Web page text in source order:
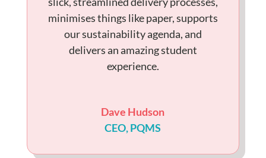
minimises things like paper, supports
our sustainability agenda, and
delivers an amazing student
experience.
Dave Hudson
CEO,PQMS